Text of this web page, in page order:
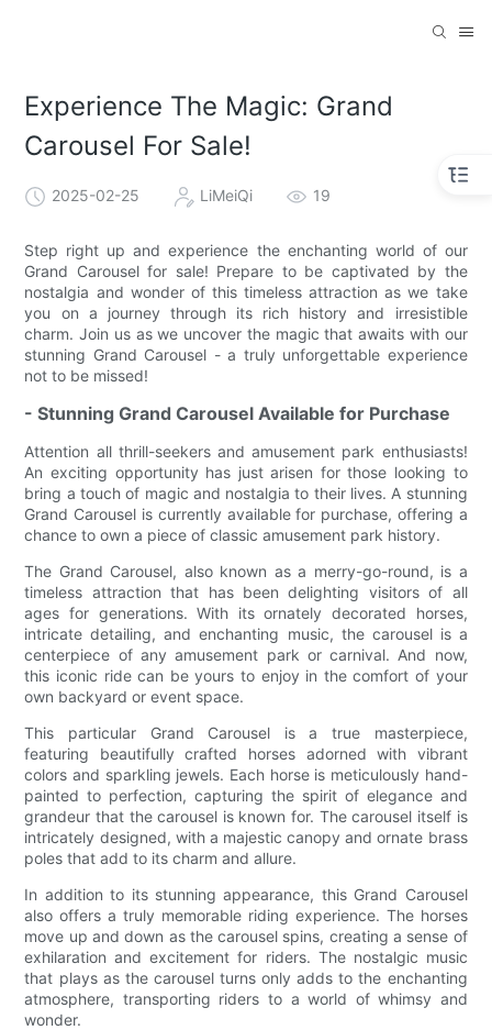
Experience The Magic: Grand
Carousel For Sale!
2025-02-25 LiMeiQi 19
Step right up and experience the enchanting world of our
Grand Carousel for sale! Prepare to be captivated by the
nostalgia and wonder of this timeless attraction as we take
you on a journey through its rich history and irresistible
charm. Join us as we uncover the magic that awaits with our
stunning Grand Carousel - a truly unforgettable experience
not to be missed!
- Stunning Grand Carousel Available for Purchase
Attention all thrill-seekers and amusement park enthusiasts!
An exciting opportunity has just arisen for those looking to
bring a touch of magic and nostalgia to their lives. A stunning
Grand Carousel is currently available for purchase, offering a
chance to own a piece of classic amusement park history.
The Grand Carousel, also known as a merry-go-round, is a
timeless attraction that has been delighting visitors of all
ages for generations. With its ornately decorated horses,
intricate detailing, and enchanting music, the carousel is a
centerpiece of any amusement park or carnival. And now,
this iconic ride can be yours to enjoy in the comfort of your
own backyard or event space.
This particular Grand Carousel is a true masterpiece,
featuring beautifully crafted horses adorned with vibrant
colors and sparkling jewels. Each horse is meticulously hand-
painted to perfection, capturing the spirit of elegance and
grandeur that the carousel is known for. The carousel itself is
intricately designed, with a majestic canopy and ornate brass
poles that add to its charm and allure.
In addition to its stunning appearance, this Grand Carousel
also offers a truly memorable riding experience. The horses
move up and down as the carousel spins, creating a sense of
exhilaration and excitement for riders. The nostalgic music
that plays as the carousel turns only adds to the enchanting
atmosphere, transporting riders to a world of whimsy and
wonder.